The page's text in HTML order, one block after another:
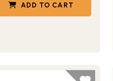
ADD TO CART